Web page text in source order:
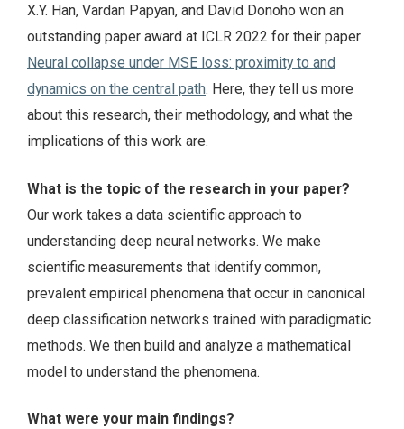
X.Y. Han, Vardan Papyan, and David Donoho won an
outstanding paper award at ICLR 2022 for their paper
Neural collapse under MSE loss: proximity to and
dynamics on the central path. Here, they tell us more
about this research, their methodology, and what the
implications of this work are.
What is the topic of the research in your paper?
Our work takes a data scientific approach to
understanding deep neural networks. We make
scientific measurements that identify common,
prevalent empirical phenomena that occur in canonical
deep classification networks trained with paradigmatic
methods. We then build and analyze a mathematical
model to understand the phenomena.
What were your main findings?